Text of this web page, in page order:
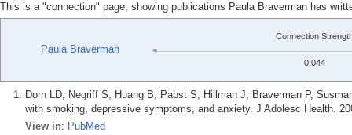
This is a "connection" page, showing publications Paula Braverman has
Paula Braverman
Connection
0.044
Dorn LD, Negriff S, Huang B, Pabst S, Hillman J, Braverman P,
with smoking, depressive symptoms, and anxiety. J Adolesc Health.
View in: PubMed